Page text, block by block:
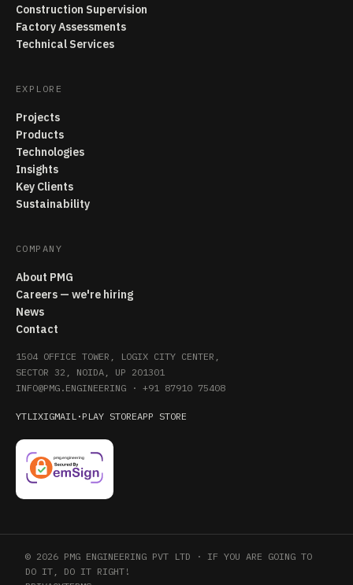
Construction Supervision
Factory Assessments
Technical Services
EXPLORE
Projects
Products
Technologies
Insights
Key Clients
Sustainability
COMPANY
About PMG
Careers — we're hiring
News
Contact
1504 OFFICE TOWER, LOGIX CITY CENTER,
SECTOR 32, NOIDA, UP 201301
INFO@PMG.ENGINEERING · +91 87910 75408
YTLIXIGMAIL · PLAY STOREAPP STORE
© 2026 PMG ENGINEERING PVT LTD · IF YOU ARE GOING TO
DO IT, DO IT RIGHT!